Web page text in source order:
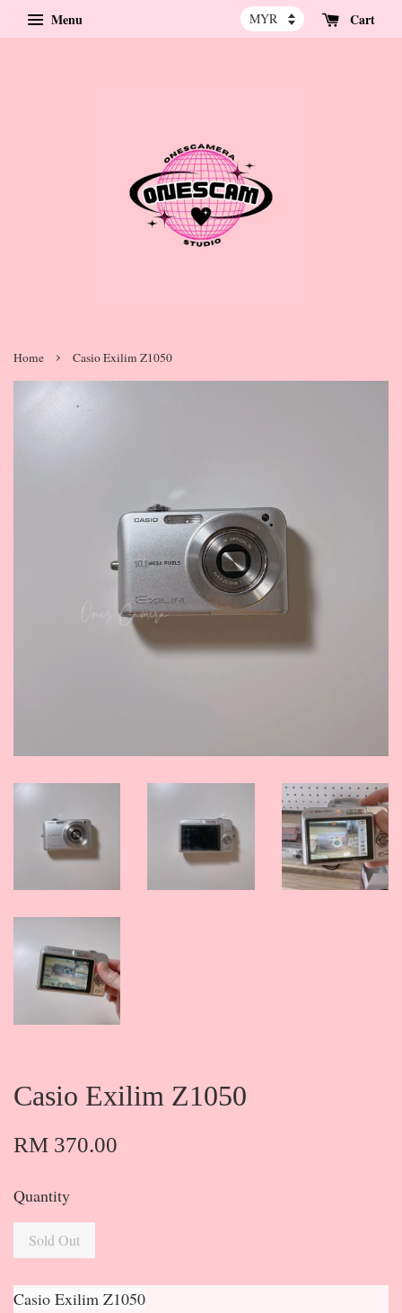
Menu Cart
Home › Casio Exilim Z1050
Casio Exilim Z1050
RM 370.00
Quantity
Sold Out
Casio Exilim Z1050